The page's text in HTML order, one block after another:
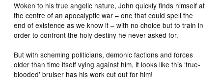
Woken to his true angelic nature, John quickly finds himself at
the centre of an apocalyptic war – one that could spell the
end of existence as we know it – with no choice but to train in
order to confront the holy destiny he never asked for.
But with scheming politicians, demonic factions and forces
older than time itself vying against him, it looks like this ‘true-
blooded’ bruiser has his work cut out for him!